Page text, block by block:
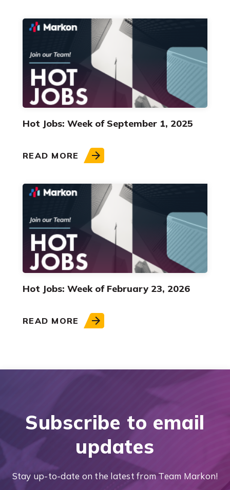
Hot Jobs: Week of September 1, 2025
READ MORE
Hot Jobs: Week of February 23, 2026
READ MORE
Subscribe to email
updates
Stay up-to-date on the latest from Team Markon!